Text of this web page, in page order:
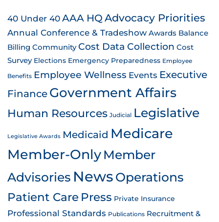
40 Under 40AAA HQ Advocacy Priorities
Annual Conference & Tradeshow Awards Balance
Billing Community Cost Data Collection Cost
Survey Elections Emergency Preparedness Employee
Benefits Employee Wellness Events Executive
Finance Government Affairs
Human Resources Judicial Legislative
Legislative Awards Medicaid Medicare
Member-OnlyMember
Advisories News Operations
Patient Care Press Private Insurance
Professional Standards Publications Recruitment &